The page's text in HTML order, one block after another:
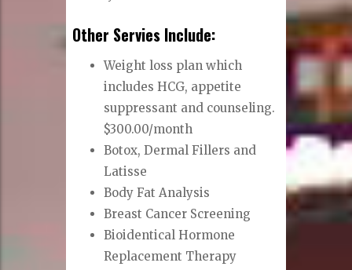
Other Servies Include:
Weight loss plan which
includes HCG, appetite
suppressant and counseling.
$300.00/month
Botox, Dermal Fillers and
Latisse
Body Fat Analysis
Breast Cancer Screening
Bioidentical Hormone
Replacement Therapy